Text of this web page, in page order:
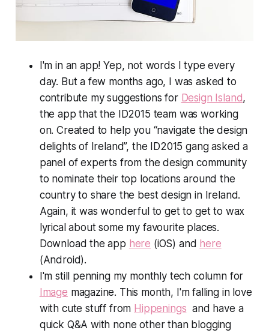
I'm in an app! Yep, not words I type every
day. But a few months ago, I was asked to
contribute my suggestions for Design Island,
the app that the ID2015 team was working
on. Created to help you “navigate the design
delights of Ireland”, the ID2015 gang asked a
panel of experts from the design community
to nominate their top locations around the
country to share the best design in Ireland.
Again, it was wonderful to get to get to wax
lyrical about some my favourite places.
Download the app here (iOS) and here
(Android).
I'm still penning my monthly tech column for
Image magazine. This month, I'm falling in love
with cute stuff from Hippenings and have a
quick Q&A with none other than blogging